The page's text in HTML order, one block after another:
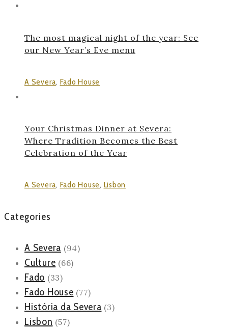
The most magical night of the year: See
our New Year’s Eve menu
A Severa, Fado House
Your Christmas Dinner at Severa:
Where Tradition Becomes the Best
Celebration of the Year
A Severa, Fado House, Lisbon
Categories
A Severa (94)
Culture (66)
Fado (33)
Fado House (77)
História da Severa (3)
Lisbon (57)